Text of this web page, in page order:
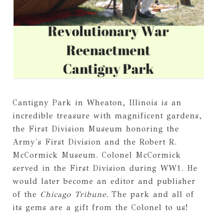
Cantigny Park in Wheaton, Illinois is an
incredible treasure with magnificent gardens,
the First Division Museum honoring the
Army's First Division and the Robert R.
McCormick Museum. Colonel McCormick
served in the First Division during WW1. He
would later become an editor and publisher
of the Chicago Tribune. The park and all of
its gems are a gift from the Colonel to us!